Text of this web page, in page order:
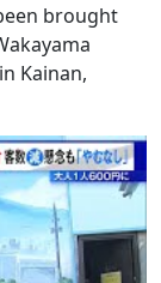
brought
Kainan,